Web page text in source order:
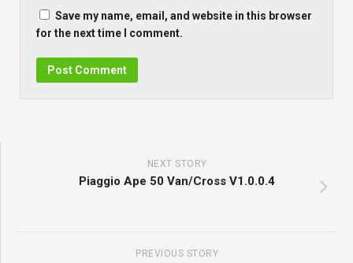
Save my name, email, and website in this browser
for the next time I comment.
NEXT STORY
Piaggio Ape 50 Van/Cross V1.0.0.4
PREVIOUS STORY